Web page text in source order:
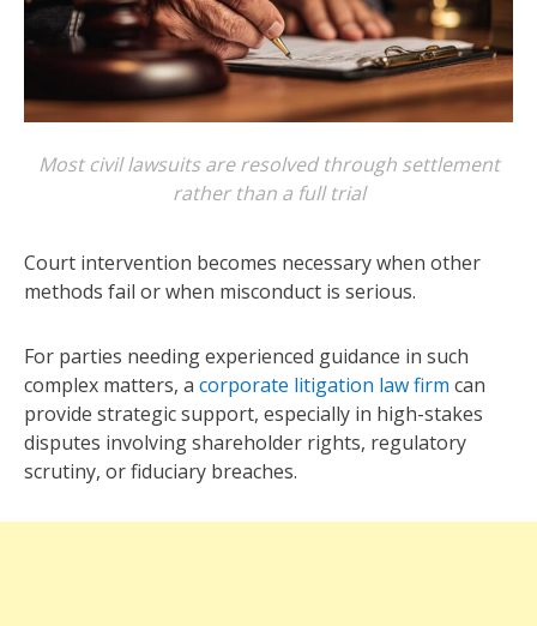
Most civil lawsuits are resolved through settlement
rather than a full trial
Court intervention becomes necessary when other
methods fail or when misconduct is serious.
For parties needing experienced guidance in such
complex matters, a corporate litigation law firm can
provide strategic support, especially in high-stakes
disputes involving shareholder rights, regulatory
scrutiny, or fiduciary breaches.